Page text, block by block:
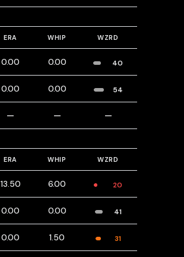
ERA WHIP WZRD
0.00 0.00 40
0.00 0.00 54
— — —
ERA WHIP WZRD
13.50 6.00 20
0.00 0.00 41
0.00 1.50 31